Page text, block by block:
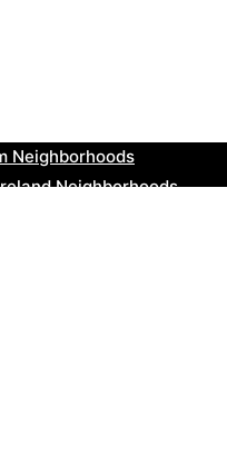
Neighborhoods
Neighborhoods